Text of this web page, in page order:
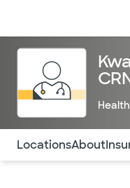
Use this navigation to
LocationsAbout